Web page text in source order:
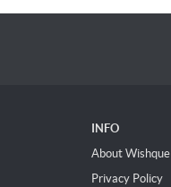
INFO
About Wishque
Privacy Policy